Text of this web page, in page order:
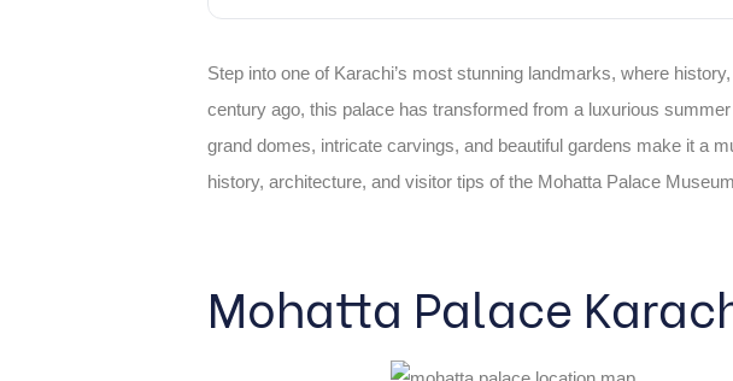
Step into one of Karachi’s most stunning landmarks, where
century ago, this palace has transformed from a luxurious
grand domes, intricate carvings, and beautiful gardens make it a
history, architecture, and visitor tips of the Mohatta Palace
Mohatta Palace